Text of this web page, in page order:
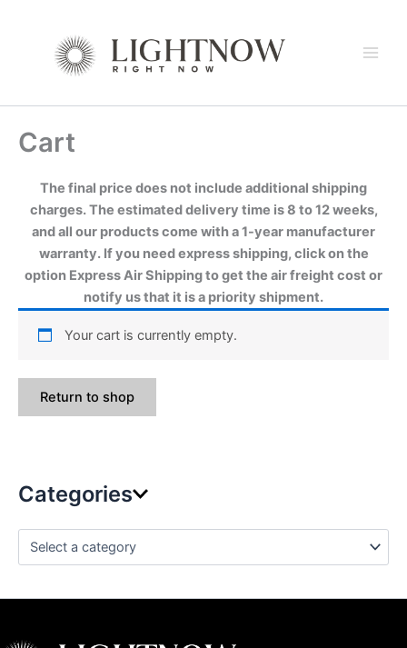
Categories
Cart
The final price does not include additional shipping
charges. The estimated delivery time is 8 to 12 weeks,
and all our products come with a 1-year manufacturer
warranty. If you need express shipping, click on the
option Express Air Shipping to get the air freight cost or
notify us that it is a priority shipment.
Your cart is currently empty.
Return to shop